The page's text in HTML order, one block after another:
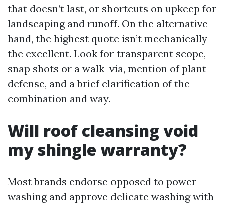
that doesn’t last, or shortcuts on upkeep for
landscaping and runoff. On the alternative
hand, the highest quote isn’t mechanically
the excellent. Look for transparent scope,
snap shots or a walk-via, mention of plant
defense, and a brief clarification of the
combination and way.
Will roof cleansing void
my shingle warranty?
Most brands endorse opposed to power
washing and approve delicate washing with